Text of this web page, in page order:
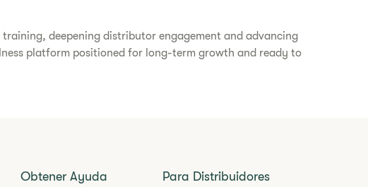
deepening distributor engagement and advancing
platform positioned for long-term growth and ready to
Obtener Ayuda Para Distribuidores